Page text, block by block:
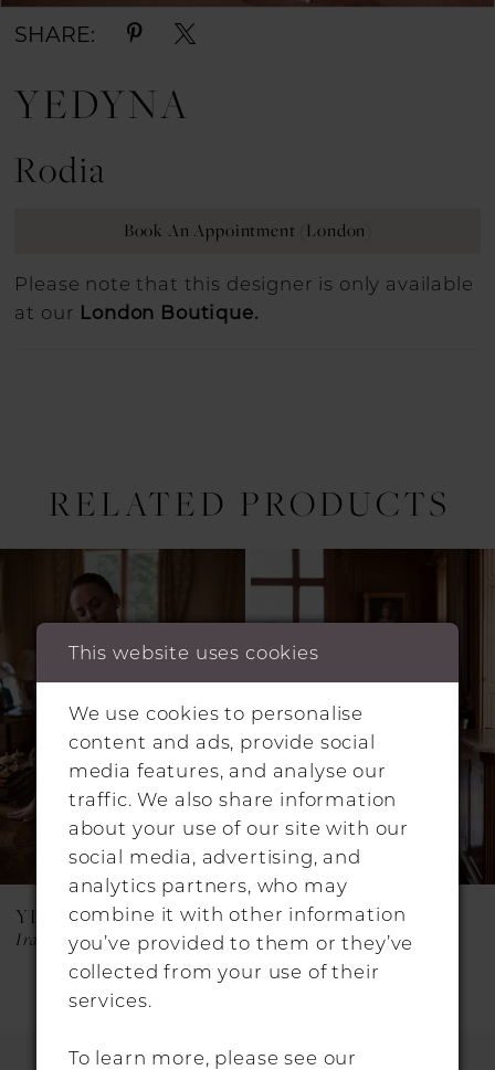
SHARE:
YEDYNA
Rodia
Book An Appointment (London)
Please note that this designer is only available
at our London Boutique.
RELATED PRODUCTS
Products
Carousel
Autoplay
Slide
Slide
4
YEDYNA
Iraida
YEDYNA
Estia
This website uses cookies
We use cookies to personalise
content and ads, provide social
media features, and analyse our
traffic. We also share information
about your use of our site with our
social media, advertising, and
analytics partners, who may
combine it with other information
you’ve provided to them or they’ve
collected from your use of their
services.
To learn more, please see our